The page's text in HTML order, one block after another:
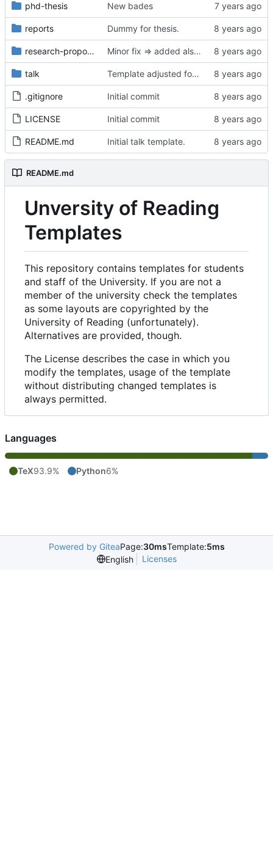
phd-thesis New bades
reports Dummy for thesis.
research-proposal Minor fix => added also degree name. Cleanup
talk Template adjusted for compact mode.
.gitignore Initial commit
LICENSE Initial commit
README.md Initial talk template.
README.md
Unversity of Reading
Templates
This repository contains templates for students
and staff of the University. If you are not a
member of the university check the templates
as some layouts are copyrighted by the
University of Reading (unfortunately).
Alternatives are provided, though.
The License describes the case in which you
modify the templates, usage of the template
without distributing changed templates is
always permitted.
Languages
TeX93.9% Python6%
Powered by GiteaPage:30msTemplate:5ms
English
Licenses